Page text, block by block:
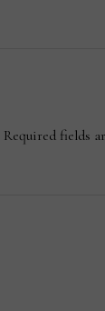
Required fields